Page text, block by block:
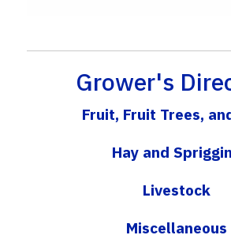
Grower's
Fruit, Fruit Trees,
Hay and
Livestock
Miscellaneous